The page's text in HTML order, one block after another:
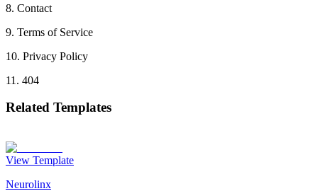
8. Contact
9. Terms of Service
10. Privacy Policy
11 . 404
Related Templates
View Template
Neurolinx